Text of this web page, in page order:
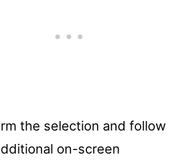
the selection and follow
on-screen